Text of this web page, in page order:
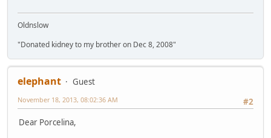
Oldnslow
"Donated kidney to my brother on Dec 8, 2008"
elephant
Guest
#2
November 18, 2013, 08:02:36 AM
Dear Porcelina,